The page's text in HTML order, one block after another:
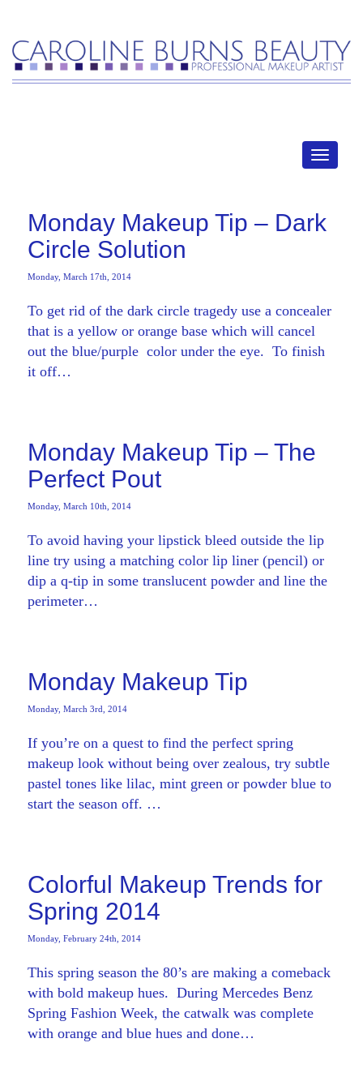
Monday Makeup Tip – Dark
Circle Solution
Monday, March 17th, 2014
To get rid of the dark circle tragedy use a concealer
that is a yellow or orange base which will cancel
out the blue/purple color under the eye. To finish
it off…
Monday Makeup Tip – The
Perfect Pout
Monday, March 10th, 2014
To avoid having your lipstick bleed outside the lip
line try using a matching color lip liner (pencil) or
dip a q-tip in some translucent powder and line the
perimeter…
Monday Makeup Tip
Monday, March 3rd, 2014
If you’re on a quest to find the perfect spring
makeup look without being over zealous, try subtle
pastel tones like lilac, mint green or powder blue to
start the season off. …
Colorful Makeup Trends for
Spring 2014
Monday, February 24th, 2014
This spring season the 80’s are making a comeback
with bold makeup hues. During Mercedes Benz
Spring Fashion Week, the catwalk was complete
with orange and blue hues and done…